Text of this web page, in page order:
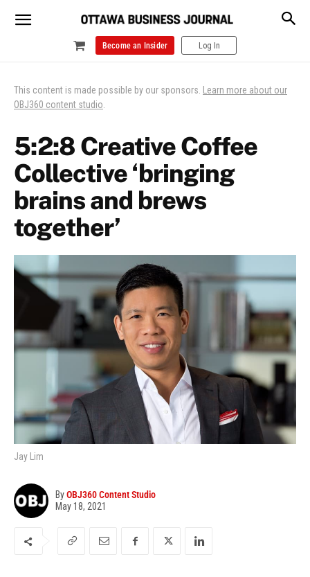
Become an Insider Log In
This content is made possible by our sponsors. Learn more about our
OBJ360 content studio.
5:2:8 Creative Coffee
Collective ‘bringing
brains and brews
together’
Jay Lim
ByOBJ360 Content Studio
May 18, 2021